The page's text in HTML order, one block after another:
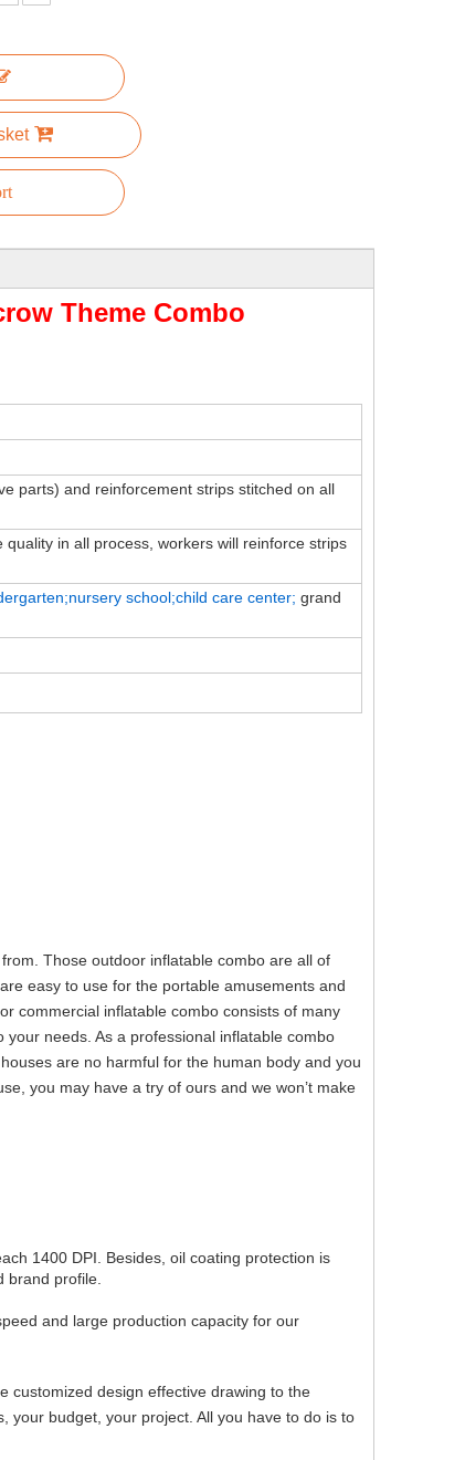
Theme Combo
parts) and reinforcement strips stitched on all
in all process, workers will reinforce strips
school;child care center; grand
Those outdoor inflatable combo are all of
easy to use for the portable amusements and
commercial inflatable combo consists of many
needs. As a professional inflatable combo
are no harmful for the human body and you
you may have a try of ours and we won’t make
1400 DPI. Besides, oil coating protection is
brand profile.
and large production capacity for our
customized design effective drawing to the
your budget, your project. All you have to do is to